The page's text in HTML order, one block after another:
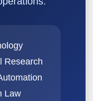
Research
Law